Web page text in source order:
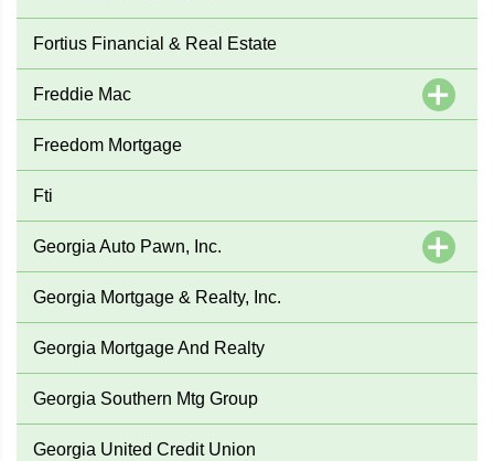
Fortius Financial & Real Estate
Freddie Mac
Freedom Mortgage
Fti
Georgia Auto Pawn, Inc.
Georgia Mortgage & Realty, Inc.
Georgia Mortgage And Realty
Georgia Southern Mtg Group
Georgia United Credit Union